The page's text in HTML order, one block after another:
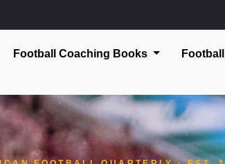
Football Coaching Books